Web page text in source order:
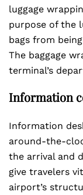
luggage
purpose of the
bags from
The baggage
terminal’s
Information
Information
around-the-
the arrival and
give travelers
airport’s